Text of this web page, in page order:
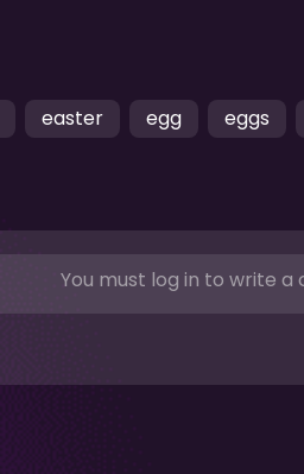
easter egg eggs
You must log in to write a